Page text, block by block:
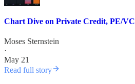
Chart Dive on Private Credit, PE/VC
Moses Sternstein
·
May 21
Read full story